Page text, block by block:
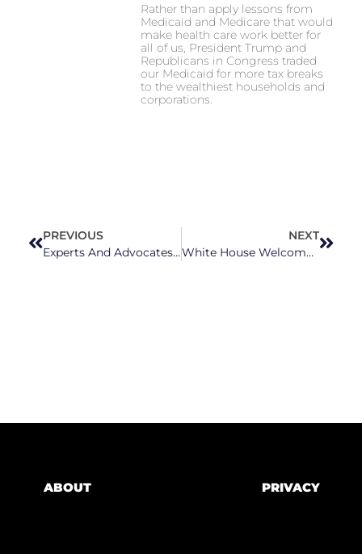
Rather than apply lessons from
Medicaid and Medicare that would
make health care work better for
all of us, President Trump and
Republicans in Congress traded
our Medicaid for more tax breaks
to the wealthiest households and
corporations.
PREVIOUS
Experts And Advocates Raise Alarms Over New North Carolina Drug Law
NEXT
White House Welcomes A North Carolina Fraser Fir As The Official Christmas Tree
ABOUT PRIVACY